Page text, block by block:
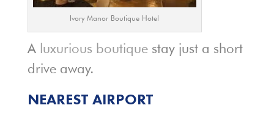
Ivory Manor Boutique Hotel
A luxurious boutiquestay just a short
drive away.
NEAREST AIRPORT